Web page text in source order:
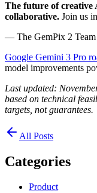
The future of
collaborative. Join us
— The GemPix 2 Team
Google Gemini 3 Pro
model improvements
Last updated:
based on technical
targets, not guarantees.
All Posts
Categories
Product